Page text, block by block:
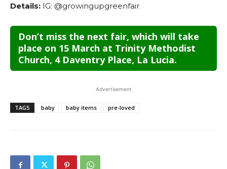
Details: IG: @growingupgreenfair
Don’t miss the next fair, which will take
place on 15 March at Trinity Methodist
Church, 4 Daventry Place, La Lucia.
Advertisement
TAGS baby baby items pre-loved